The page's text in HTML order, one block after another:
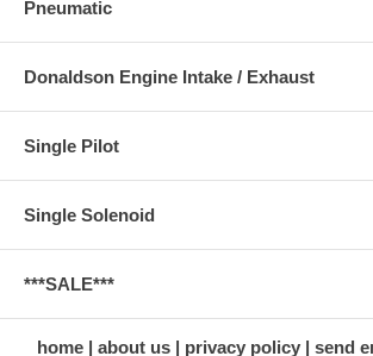
Pneumatic
Donaldson Engine Intake / Exhaust
Single Pilot
Single Solenoid
***SALE***
home about us privacy policy send